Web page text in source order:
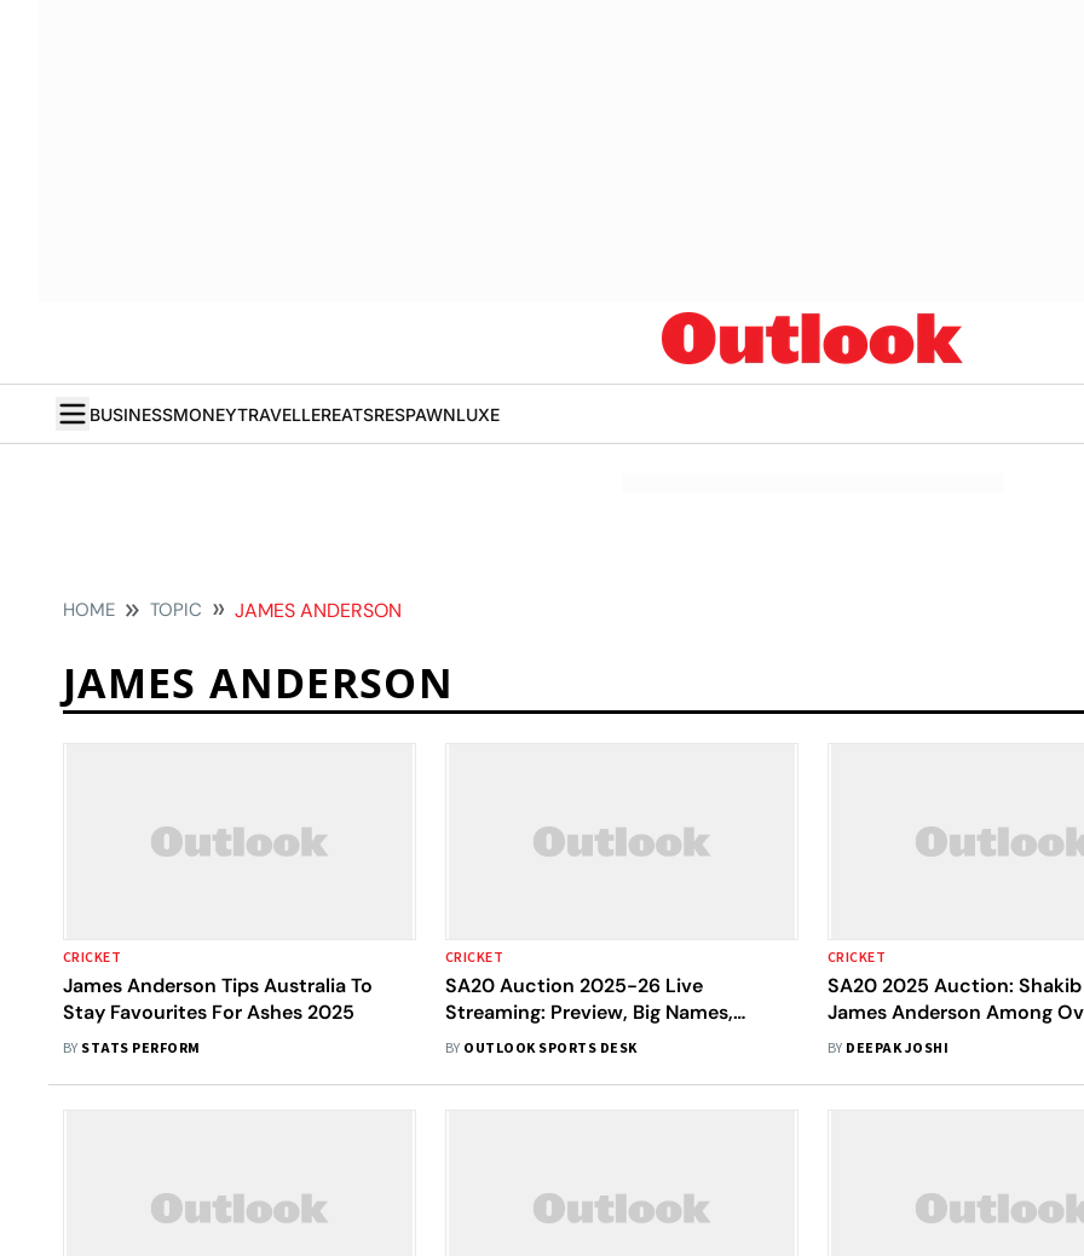
BUSINESSMONEYTRAVELLEREATSRESPAWNLUXE
HOME TOPIC JAMES ANDERSON
JAMES ANDERSON
CRICKET
James Anderson Tips Australia To
Stay Favourites For Ashes 2025
BY STATS PERFORM
CRICKET
SA20 Auction 2025-26 Live
Streaming: Preview, Big Names,
Franchise Purses, Where To Watch
BY OUTLOOK SPORTS DESK
CRICKET
SA20 2025 Auction: Shakib
James Anderson Among
Stars In Record Player Pool
BY DEEPAK JOSHI